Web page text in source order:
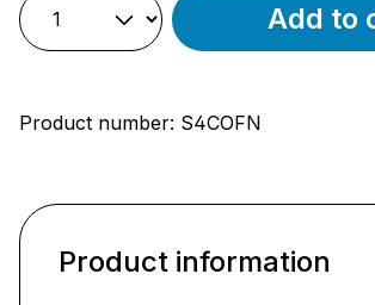
Add to
Product number: S4COFN
Product information